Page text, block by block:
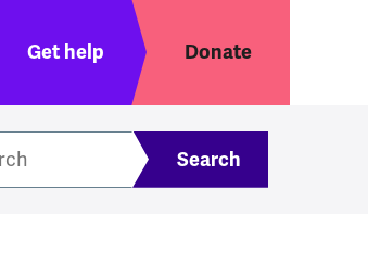
menu
Get help Donate